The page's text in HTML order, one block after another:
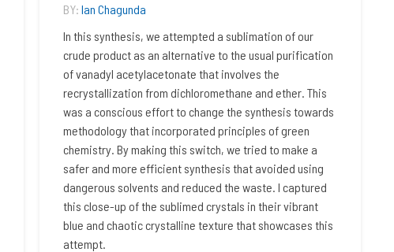
BY:Ian Chagunda
In this synthesis, we attempted a sublimation of our
crude product as an alternative to the usual purification
of vanadyl acetylacetonate that involves the
recrystallization from dichloromethane and ether. This
was a conscious effort to change the synthesis towards
methodology that incorporated principles of green
chemistry. By making this switch, we tried to make a
safer and more efficient synthesis that avoided using
dangerous solvents and reduced the waste. I captured
this close-up of the sublimed crystals in their vibrant
blue and chaotic crystalline texture that showcases this
attempt.